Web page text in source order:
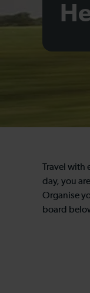
Travel
day, you
Organise
board